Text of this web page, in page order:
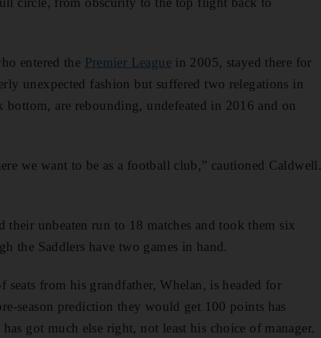
entered the Premier Leaguein 2005, stayed there for
unexpected fashion but suffered two relegations in
are rebounding, undefeated in 2016 and on
we want to be as a football club,” cautioned Caldwell.
their unbeaten run to 18 matches and took them six
the Saddlers have two games in hand.
seats from his grandfather, Whelan, is headed for
season prediction they would get 100 points has
got much else right, not least his choice of manager.